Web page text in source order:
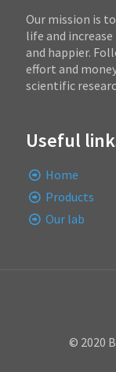
Our mission is
life and
and happier.
effort and
scientific
Useful
Home
Products
Our lab
© 2020